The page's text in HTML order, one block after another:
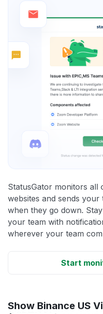
StatusGator monitors all
websites and sends
when they go down.
your team with
wherever your team
Start
Show Binance US